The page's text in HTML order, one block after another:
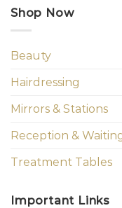
Shop Now
Beauty
Hairdressing
Mirrors & Stations
Reception &
Treatment Tables
Important Links